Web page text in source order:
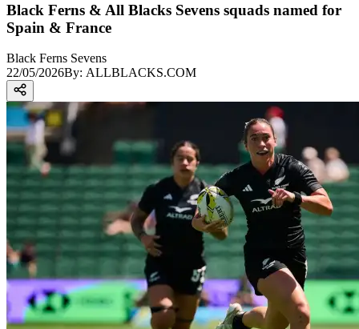
Black Ferns & All Blacks Sevens squads named for
Spain & France
Black Ferns Sevens
22/05/2026By: ALLBLACKS.COM